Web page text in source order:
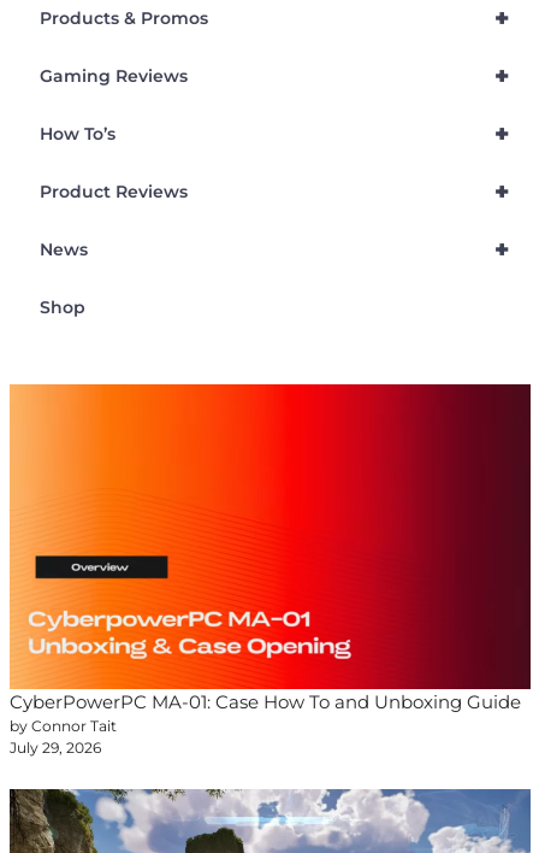
+
Products & Promos
+
Gaming Reviews
+
How To’s
+
Product Reviews
+
News
Shop
CyberPowerPC MA-01: Case How To and Unboxing Guide
by Connor Tait
July 29, 2026